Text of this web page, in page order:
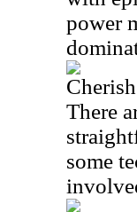
power
There
some